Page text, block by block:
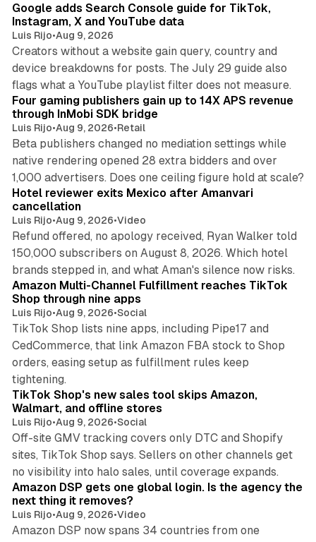
Google adds Search Console guide for TikTok,
Instagram, X and YouTube data
Luis Rijo•Aug 9, 2026
Creators without a website gain query, country and
device breakdowns for posts. The July 29 guide also
flags what a YouTube playlist filter does not measure.
Four gaming publishers gain up to 14X APS revenue
through InMobi SDK bridge
Luis Rijo•Aug 9, 2026•Retail
Beta publishers changed no mediation settings while
native rendering opened 28 extra bidders and over
1,000 advertisers. Does one ceiling figure hold at scale?
Hotel reviewer exits Mexico after Amanvari
cancellation
Luis Rijo•Aug 9, 2026•Video
Refund offered, no apology received, Ryan Walker told
150,000 subscribers on August 8, 2026. Which hotel
brands stepped in, and what Aman's silence now risks.
Amazon Multi-Channel Fulfillment reaches TikTok
Shop through nine apps
Luis Rijo•Aug 9, 2026•Social
TikTok Shop lists nine apps, including Pipe17 and
CedCommerce, that link Amazon FBA stock to Shop
orders, easing setup as fulfillment rules keep
tightening.
10 min read
TikTok Shop's new sales tool skips Amazon,
Walmart, and offline stores
Luis Rijo•Aug 9, 2026•Social
Off-site GMV tracking covers only DTC and Shopify
sites, TikTok Shop says. Sellers on other channels get
no visibility into halo sales, until coverage expands.
Amazon DSP gets one global login. Is the agency the
next thing it removes?
Luis Rijo•Aug 9, 2026•Video
Amazon DSP now spans 34 countries from one